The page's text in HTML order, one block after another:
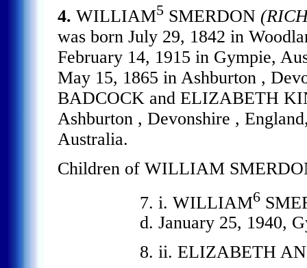
4. WILLIAM5SMERDON
was born July 29, 1842 in
February 14, 1915 in Gympie,
May 15, 1865 in Ashburton ,
BADCOCK and ELIZABETH
Ashburton , Devonshire ,
Australia.
Children of WILLIAM
7. i. WILLIAM6
d. January 25, 1940,
8. ii. ELIZABETH